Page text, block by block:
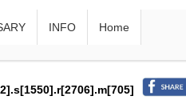
INFO Home